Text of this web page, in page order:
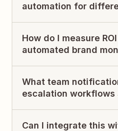
automation for
How do I measure
automated brand
What team
escalation workflows
Can I integrate this